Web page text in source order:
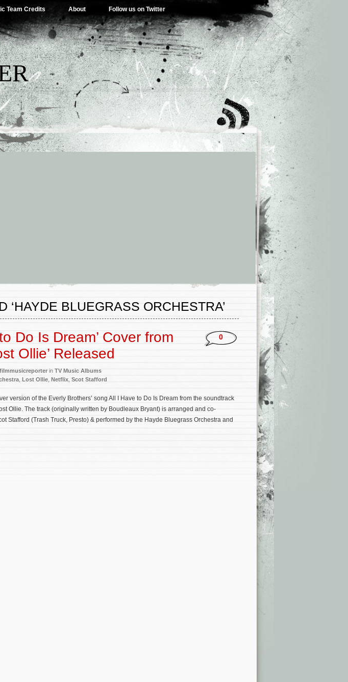
Team Credits About Follow us on Twitter
‘HAYDE BLUEGRASS ORCHESTRA’
Do Is Dream’ Cover from
Ollie’ Released
filmmusicreporter in TV Music Albums
Lost Ollie Netflix Scot Stafford
0
version of the Everly Brothers’ song All I Have to Do Is Dream from the soundtrack
Ollie. The track (originally written by Boudleaux Bryant) is arranged and co-
Stafford (Trash Truck, Presto) & performed by the Hayde Bluegrass Orchestra and